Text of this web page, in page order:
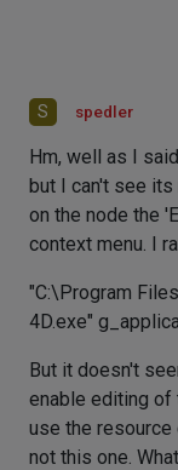
S spedler
Hm, well as I
but I can't see
on the node the
context menu. I
"C:\Program
4D.exe"
But it doesn't
enable editing of
use the
not this one.